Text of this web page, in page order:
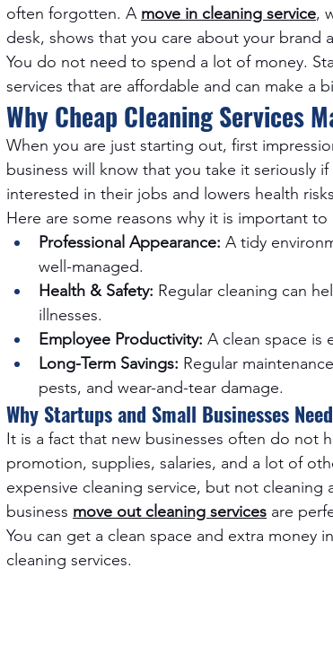
often forgotten. A move in cleaning service,
desk, shows that you care about your brand
You do not need to spend a lot of money.
services that are affordable and can make a
Why Cheap Cleaning Services
When you are just starting out, first
business will know that you take it seriously
interested in their jobs and lowers health
Here are some reasons why it is important
Professional Appearance: A tidy
well-managed.
Health & Safety: Regular cleaning can
illnesses.
Employee Productivity: A clean space is
Long-Term Savings: Regular
pests, and wear-and-tear damage.
Why Startups and Small Businesses
It is a fact that new businesses often do not
promotion, supplies, salaries, and a lot of
expensive cleaning service, but not
business move out cleaning services are
You can get a clean space and extra money
cleaning services.